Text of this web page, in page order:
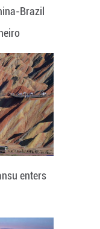
Brazil
enters